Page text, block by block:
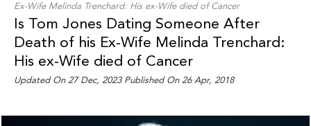
Ex-Wife Melinda Trenchard: His ex-Wife died of Cancer
Is Tom Jones Dating Someone After
Death of his Ex-Wife Melinda Trenchard:
His ex-Wife died of Cancer
Updated On 27 Dec, 2023 Published On 26 Apr, 2018